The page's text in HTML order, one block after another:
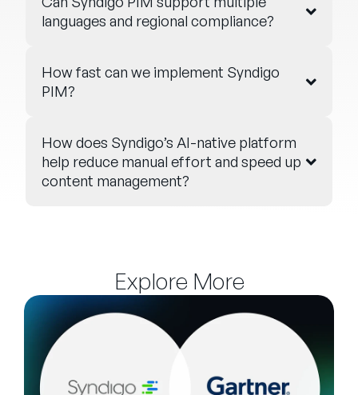
languages and regional compliance?
How fast can we implement Syndigo
PIM?
How does Syndigo’s AI-native platform
help reduce manual effort and speed up
content management?
Explore More